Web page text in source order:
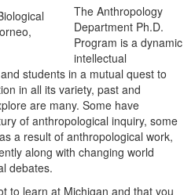
The Anthropology
Department Ph.D.
Program is a dynamic
intellectual
students in a mutual quest to
in all its variety, past and
are many. Some have
of anthropological inquiry, some
a result of anthropological work,
along with changing world
debates.
to learn at Michigan and that you